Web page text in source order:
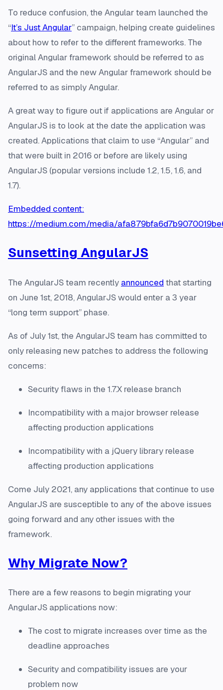
To reduce confusion, the Angular team launched the
“It’s Just Angular” campaign, helping create guidelines
about how to refer to the different frameworks. The
original Angular framework should be referred to as
AngularJS and the new Angular framework should be
referred to as simply Angular.
A great way to figure out if applications are Angular or
AngularJS is to look at the date the application was
created. Applications that claim to use “Angular” and
that were built in 2016 or before are likely using
AngularJS (popular versions include 1.2, 1.5, 1.6, and
1.7).
Embedded content:
https://medium.com/media/
Sunsetting AngularJS
The AngularJS team recently announced that starting
on June 1st, 2018, AngularJS would enter a 3 year
“long term support” phase.
As of July 1st, the AngularJS team has committed to
only releasing new patches to address the following
concerns:
Security flaws in the 1.7.X release branch
Incompatibility with a major browser release
affecting production applications
Incompatibility with a jQuery library release
affecting production applications
Come July 2021, any applications that continue to use
AngularJS are susceptible to any of the above issues
going forward and any other issues with the
framework.
Why Migrate Now?
There are a few reasons to begin migrating your
AngularJS applications now:
The cost to migrate increases over time as the
deadline approaches
Security and compatibility issues are your
problem now